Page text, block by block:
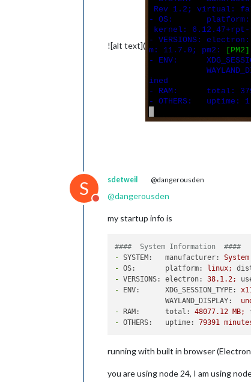
![alt text](
S
Do not disturb
sdetweil @dangerousden
@dangerousden
my startup info is
####  System Information  ####
- SYSTEM:   manufacturer: System
- OS:       platform: linux;
- VERSIONS: electron: 38.1 .2;
-
ENV:      XDG_SESSION_TYPE:
WAYLAND_DISPLAY:
- RAM:      total: 48077.12 MB;
- OTHERS:   uptime: 79391
running with built in browser
you are using node 24, I am using